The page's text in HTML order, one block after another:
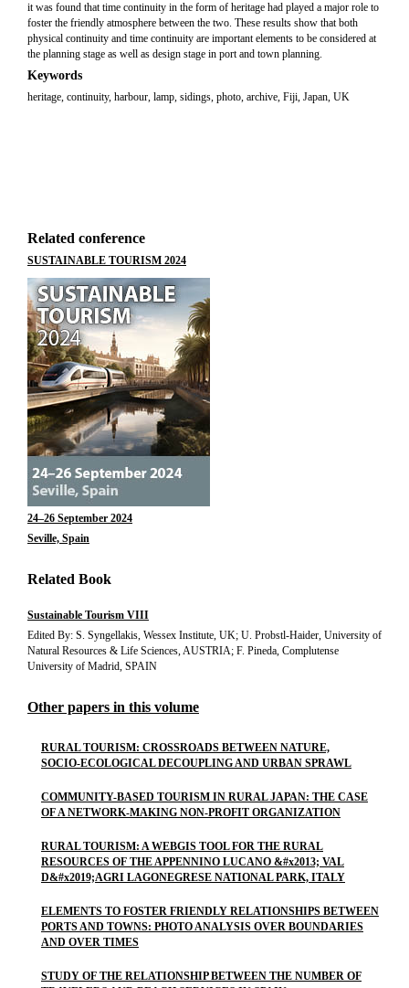
it was found that time continuity in the form of heritage had played a major role to
foster the friendly atmosphere between the two. These results show that both
physical continuity and time continuity are important elements to be considered at
the planning stage as well as design stage in port and town planning.
Keywords
heritage, continuity, harbour, lamp, sidings, photo, archive, Fiji, Japan, UK
Related conference
SUSTAINABLE TOURISM 2024
24–26 September 2024
Seville, Spain
Related Book
Sustainable Tourism VIII
Edited By: S. Syngellakis, Wessex Institute, UK; U. Probstl-Haider, University of
Natural Resources & Life Sciences, AUSTRIA; F. Pineda, Complutense
University of Madrid, SPAIN
Other papers in this volume
RURAL TOURISM: CROSSROADS BETWEEN NATURE,
SOCIO-ECOLOGICAL DECOUPLING AND URBAN SPRAWL
COMMUNITY-BASED TOURISM IN RURAL JAPAN: THE CASE
OF A NETWORK-MAKING NON-PROFIT ORGANIZATION
RURAL TOURISM: A WEBGIS TOOL FOR THE RURAL
RESOURCES OF THE APPENNINO LUCANO &#x2013; VAL
D&#x2019;AGRI LAGONEGRESE NATIONAL PARK, ITALY
ELEMENTS TO FOSTER FRIENDLY RELATIONSHIPS BETWEEN
PORTS AND TOWNS: PHOTO ANALYSIS OVER BOUNDARIES
AND OVER TIMES
STUDY OF THE RELATIONSHIP BETWEEN THE NUMBER OF